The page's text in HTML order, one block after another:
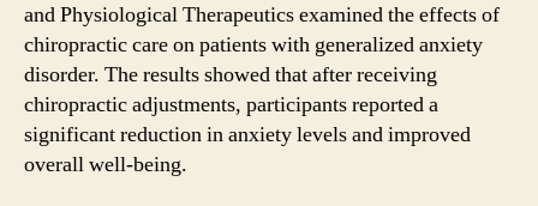
and Physiological Therapeutics examined the effects of
chiropractic care on patients with generalized anxiety
disorder. The results showed that after receiving
chiropractic adjustments, participants reported a
significant reduction in anxiety levels and improved
overall well-being.